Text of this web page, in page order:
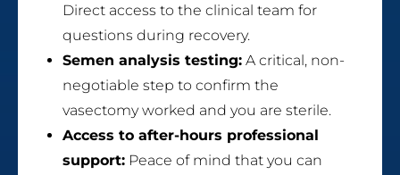
Direct access to the clinical team for
questions during recovery.
Semen analysis testing: A critical, non-
negotiable step to confirm the
vasectomy worked and you are sterile.
Access to after-hours professional
support: Peace of mind that you can